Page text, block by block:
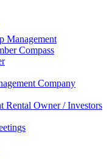
Management
Compass
Company
Rental Owner / Investors